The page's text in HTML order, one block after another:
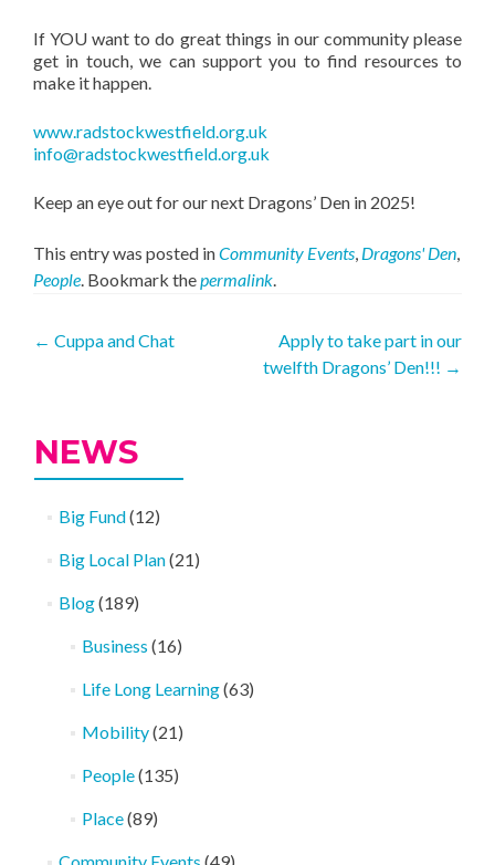
If YOU want to do great things in our community please
get in touch, we can support you to find resources to
make it happen.
www.radstockwestfield.org.uk
info@radstockwestfield.org.uk
Keep an eye out for our next Dragons’ Den in 2025!
This entry was posted inCommunity Events, Dragons' Den,
People. Bookmark thepermalink.
Post
← Cuppa and Chat
Apply to take part in our
twelfth Dragons’ Den!!! →
NEWS
Big Fund(12)
Big Local Plan(21)
Blog(189)
Business (16)
Life Long Learning(63)
Mobility(21)
People(135)
Place(89)